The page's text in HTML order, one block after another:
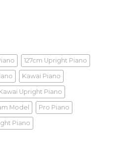
127cm Upright Piano
Kawai Piano
Upright Piano
Model Pro Piano
Piano